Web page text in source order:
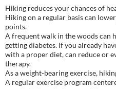
Hiking reduces your chances of
Hiking on a regular basis can
points.
A frequent walk in the woods can
getting diabetes. If you already
with a proper diet, can reduce or
therapy.
As a weight-bearing exercise,
A regular exercise program